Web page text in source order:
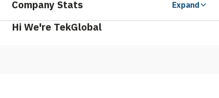
Company Stats Expand
Hi We're TekGlobal